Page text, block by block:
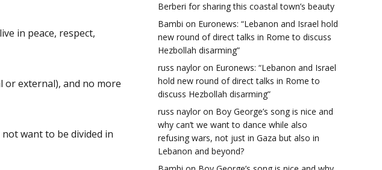
in peace, respect,
or external), and no more
want to be divided in
Berberi for sharing this coastal town’s beauty
Bambi on Euronews: “Lebanon and Israel hold
new round of direct talks in Rome to discuss
Hezbollah disarming”
russ naylor on Euronews: “Lebanon and Israel
hold new round of direct talks in Rome to
discuss Hezbollah disarming”
russ naylor on Boy George’s song is nice and
why can’t we want to dance while also
refusing wars, not just in Gaza but also in
Lebanon and beyond?